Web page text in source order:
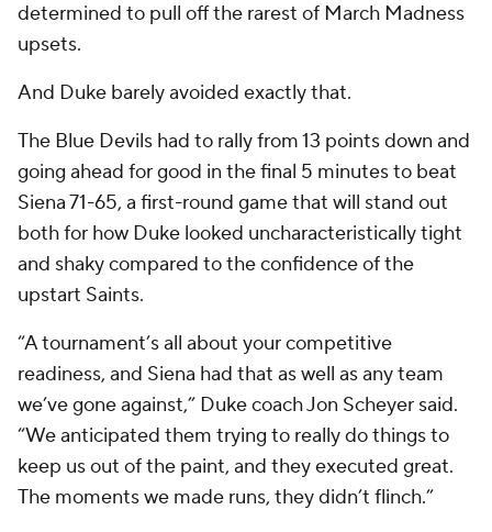
determined to pull off the rarest of March Madness
upsets.
And Duke barely avoided exactly that.
The Blue Devils had to rally from 13 points down and
going ahead for good in the final 5 minutes to beat
Siena 71-65, a first-round game that will stand out
both for how Duke looked uncharacteristically tight
and shaky compared to the confidence of the
upstart Saints.
“A tournament’s all about your competitive
readiness, and Siena had that as well as any team
we’ve gone against,” Duke coach Jon Scheyer said.
“We anticipated them trying to really do things to
keep us out of the paint, and they executed great.
The moments we made runs, they didn’t flinch.”